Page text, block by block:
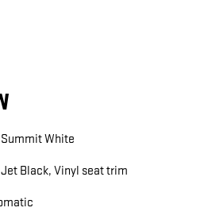
Summit White
Jet Black, Vinyl seat trim